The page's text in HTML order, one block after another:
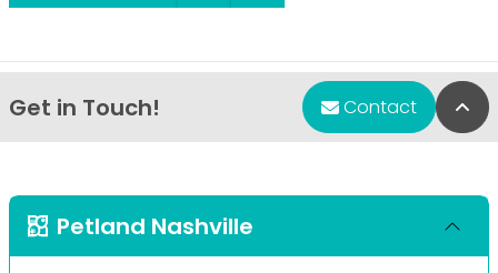
Get in Touch! Contact
Petland Nashville